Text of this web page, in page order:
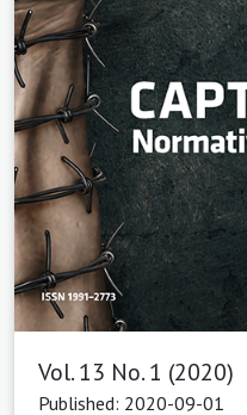
Vol. 13 No. 1 (2020)
Published: 2020-09-01